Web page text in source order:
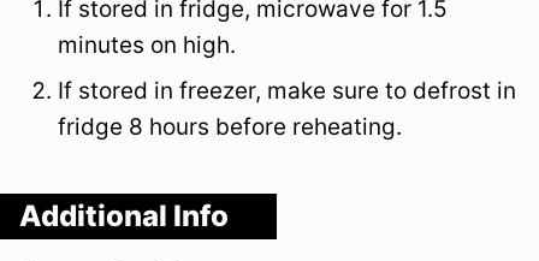
If stored in fridge, microwave for 1.5
minutes on high.
If stored in freezer, make sure to defrost in
fridge 8 hours before reheating.
Additional Info